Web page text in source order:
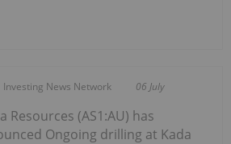
Investing News Network 06 July
Resources (AS1:AU) has
Ongoing drilling at Kada